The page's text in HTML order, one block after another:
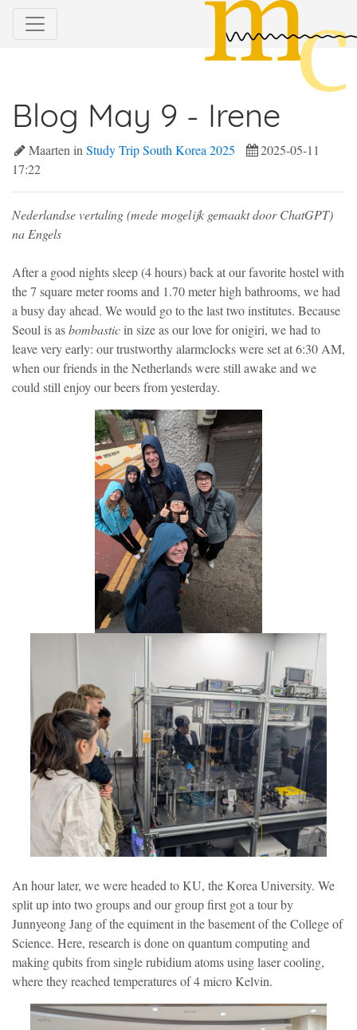
Blog May 9 - Irene
Maarten in Study Trip South Korea 2025
2025-05-11
17:22
Nederlandse vertaling (mede mogelijk gemaakt door ChatGPT)
na Engels
After a good nights sleep (4 hours) back at our favorite hostel with
the 7 square meter rooms and 1.70 meter high bathrooms, we had
a busy day ahead. We would go to the last two institutes. Because
Seoul is asbombasticin size as our love for onigiri, we had to
leave very early: our trustworthy alarmclocks were set at 6:30 AM,
when our friends in the Netherlands were still awake and we
could still enjoy our beers from yesterday.
An hour later, we were headed to KU, the Korea University. We
split up into two groups and our group first got a tour by
Junnyeong Jang of the equiment in the basement of the College of
Science. Here, research is done on quantum computing and
making qubits from single rubidium atoms using laser cooling,
where they reached temperatures of 4 micro Kelvin.